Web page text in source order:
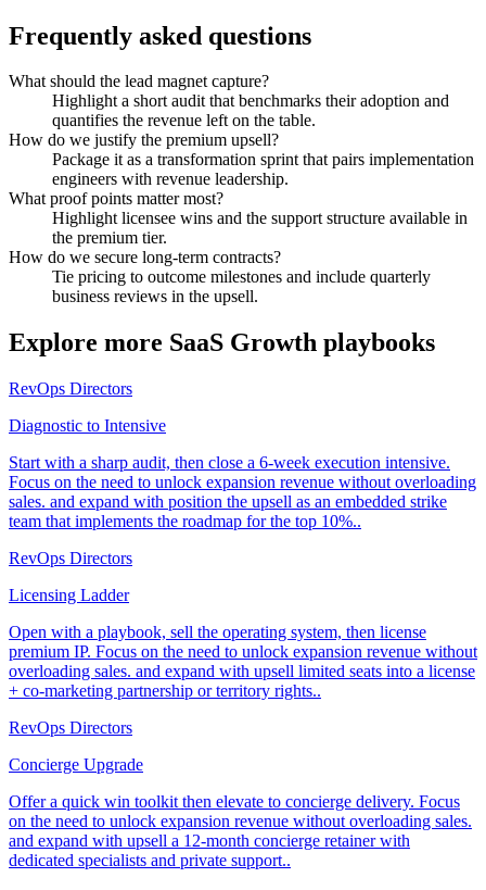
Frequently asked questions
What should the lead magnet capture?
Highlight a short audit that benchmarks their adoption and
quantifies the revenue left on the table.
How do we justify the premium upsell?
Package it as a transformation sprint that pairs implementation
engineers with revenue leadership.
What proof points matter most?
Highlight licensee wins and the support structure available in
the premium tier.
How do we secure long-term contracts?
Tie pricing to outcome milestones and include quarterly
business reviews in the upsell.
Explore more SaaS Growth playbooks
RevOps Directors
Diagnostic to Intensive
Start with a sharp audit, then close a 6-week execution intensive.
Focus on the need to unlock expansion revenue without overloading
sales. and expand with position the upsell as an embedded strike
team that implements the roadmap for the top 10%..
RevOps Directors
Licensing Ladder
Open with a playbook, sell the operating system, then license
premium IP. Focus on the need to unlock expansion revenue without
overloading sales. and expand with upsell limited seats into a license
+ co-marketing partnership or territory rights..
RevOps Directors
Concierge Upgrade
Offer a quick win toolkit then elevate to concierge delivery. Focus
on the need to unlock expansion revenue without overloading sales.
and expand with upsell a 12-month concierge retainer with
dedicated specialists and private support..